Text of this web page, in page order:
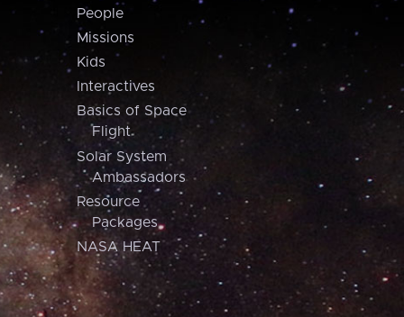
People
Missions
Kids
Interactives
Basics of Space
Flight
Solar System
Ambassadors
Resource
Packages
NASA HEAT